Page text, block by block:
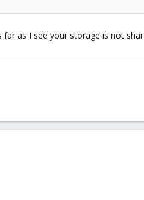
bring it back up. While this works
far as I see your storage is not